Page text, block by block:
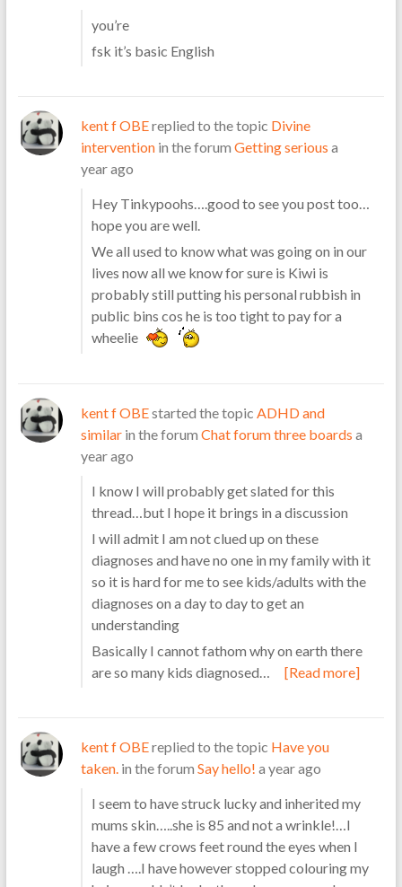
you’re
fsk it’s basic English
kent f OBEreplied to the topic Divine
interventionin the forum Getting serious a
year ago
Hey Tinkypoohs….good to see you post too…
hope you are well.
We all used to know what was going on in our
lives now all we know for sure is Kiwi is
probably still putting his personal rubbish in
public bins cos he is too tight to pay for a
wheelie
kent f OBEstarted the topic ADHD and
similarin the forum Chat forum three boards a
year ago
I know I will probably get slated for this
thread…but I hope it brings in a discussion
I will admit I am not clued up on these
diagnoses and have no one in my family with it
so it is hard for me to see kids/adults with the
diagnoses on a day to day to get an
understanding
Basically I cannot fathom why on earth there
are so many kids diagnosed…
[Read more]
kent f OBEreplied to the topic Have you
taken.in the forum Say hello! a year ago
I seem to have struck lucky and inherited my
mums skin…..she is 85 and not a wrinkle!…I
have a few crows feet round the eyes when I
laugh ….I have however stopped colouring my